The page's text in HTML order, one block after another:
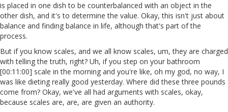
is placed in one dish to be counterbalanced with an object in the
other dish, and it's to determine the value. Okay, this isn't just about
balance and finding balance in life, although that's part of the
process.
But if you know scales, and we all know scales, um, they are charged
with telling the truth, right? Uh, if you step on your bathroom
[00:11:00] scale in the morning and you're like, oh my god, no way, I
was like dieting really good yesterday. Where did these three pounds
come from? Okay, we've all had arguments with scales, okay,
because scales are, are, are given an authority.